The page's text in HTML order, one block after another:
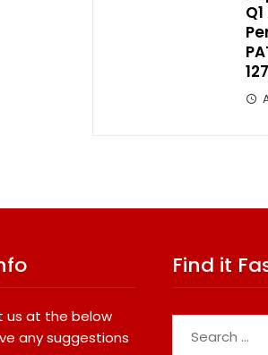
us at the below
any suggestions
Find it
for: